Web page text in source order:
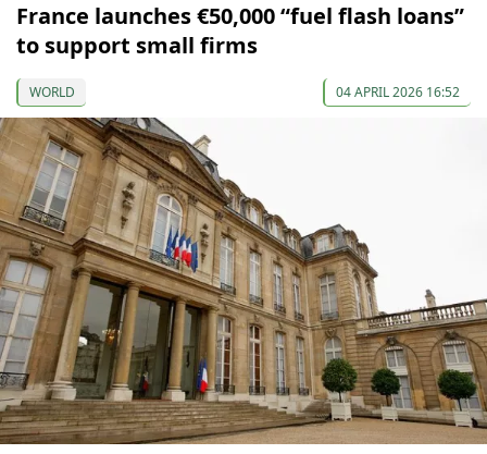
France launches €50,000 “fuel flash loans”
to support small firms
WORLD 04 APRIL 2026 16:52